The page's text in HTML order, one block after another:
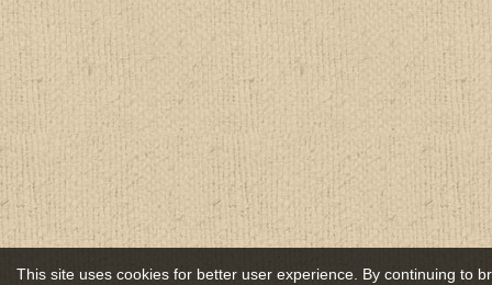
This site uses cookies for better user experience. By continuing to